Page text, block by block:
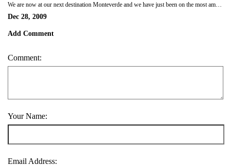
We are now at our next destination Monteverde and we have just been on the most amazing horse ride up the mountain, my hourse was called Tito not sure what Aarons was called his was like black beauty. the view was amazing. we are now in rustic cabins which are lovely. tomorrow we are tree walking and the next day we are going on a coffee tour. we will let you know how it all goes. love you all and tak care. not long left on our travels. xxxxxxx
Dec 28, 2009
Add Comment
Comment:
Your Name:
Email Address: